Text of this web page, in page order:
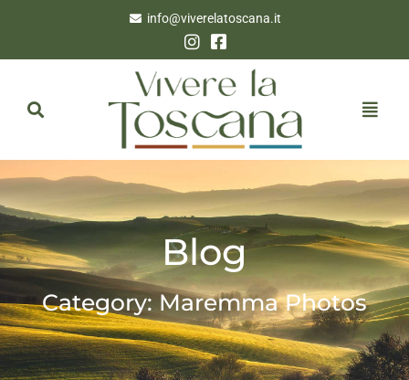
info@viverelatoscana.it
Blog
Category: Maremma Photos